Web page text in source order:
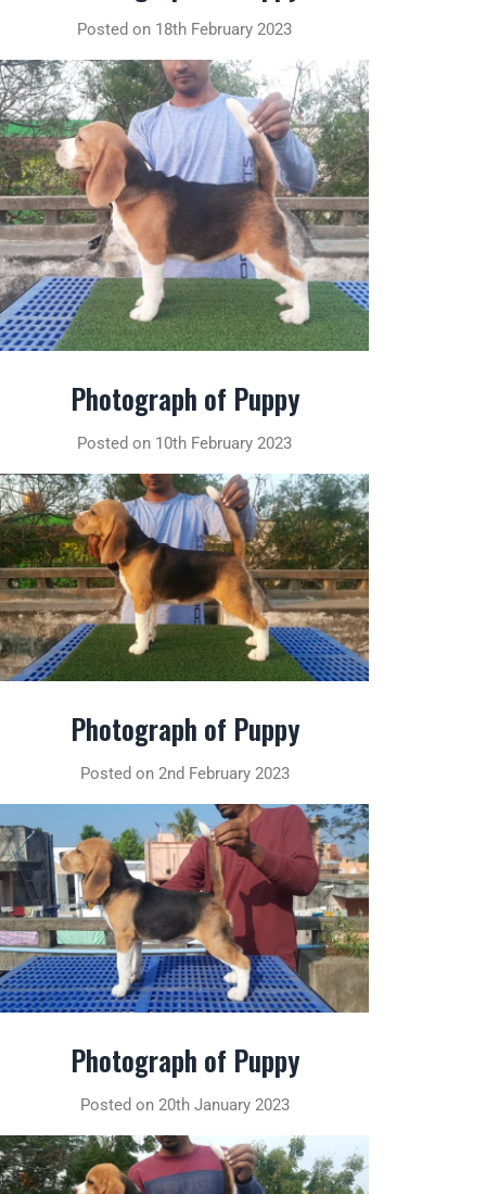
Posted on 18th February 2023
Photograph of Puppy
Posted on 10th February 2023
Photograph of Puppy
Posted on 2nd February 2023
Photograph of Puppy
Posted on 20th January 2023